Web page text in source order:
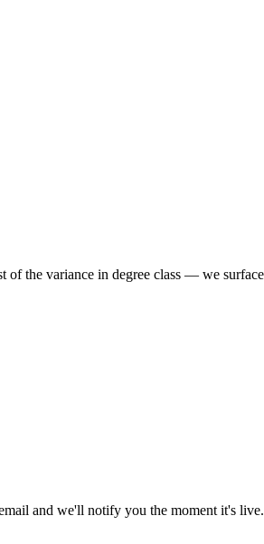
the variance in degree class — we
and we'll notify you the moment it's live.